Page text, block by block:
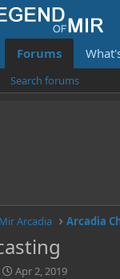
Forums
Search forums
Mir Arcadia Arcadia
S
Apr 2, 2019